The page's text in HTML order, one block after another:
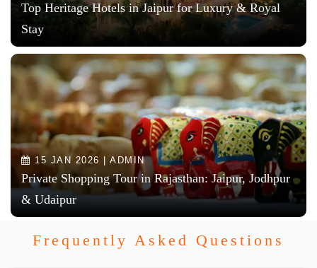
Top Heritage Hotels in Jaipur for Luxury & Royal
Stay
15 JAN 2026 | ADMIN
Private Shopping Tour in Rajasthan: Jaipur, Jodhpur
& Udaipur
Frequently Asked Questions